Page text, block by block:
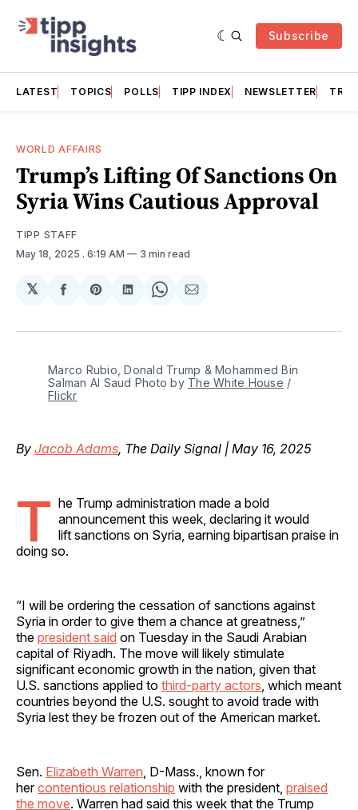
Subscribe
LATEST TOPICS POLLS TIPP INDEX NEWSLETTER
WORLD AFFAIRS
Trump’s Lifting Of Sanctions On
Syria Wins Cautious Approval
TIPP STAFF
May 18, 2025 . 6:19 AM 3 min read
𝕏
Share
Facebook
Share
Pinterest
Share
LinkedIn
Share
WhatsApp
Share
Email
Marco Rubio, Donald Trump & Mohammed Bin
Salman Al Saud Photo by The White House
Flickr
By Jacob Adams, The Daily Signal | May 16, 2025
T he Trump administration made a bold
announcement this week, declaring it would
lift sanctions on Syria, earning bipartisan praise in
doing so.
“I will be ordering the cessation of sanctions against
Syria in order to give them a chance at greatness,”
the president said on Tuesday in the Saudi Arabian
capital of Riyadh. The move will likely stimulate
significant economic growth in the nation, given that
U.S. sanctions applied to third-party actors , which meant
countries beyond the U.S. sought to avoid trade with
Syria lest they be frozen out of the American market.
Sen. Elizabeth Warren , D-Mass., known for
hercontentious relationship with the president, praised
the move. Warren had said this week that the Trump